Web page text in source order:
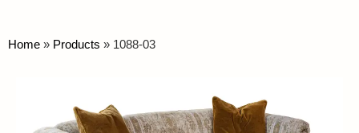
Home » Products » 1088-03